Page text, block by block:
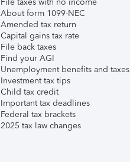
File taxes with no income
About form 1099-NEC
Amended tax return
Capital gains tax rate
File back taxes
Find your AGI
Unemployment benefits and taxes
Investment tax tips
Child tax credit
Important tax deadlines
Federal tax brackets
2025 tax law changes